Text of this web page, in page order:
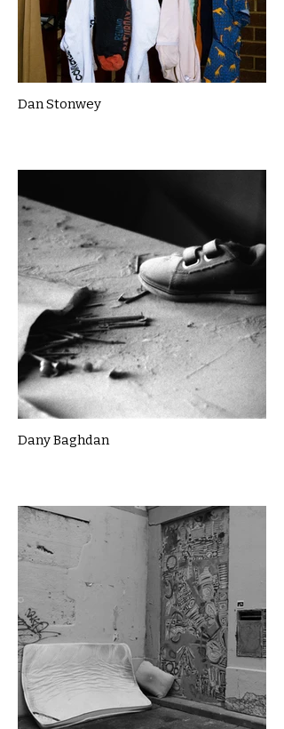
Dan Stonwey
Dany Baghdan